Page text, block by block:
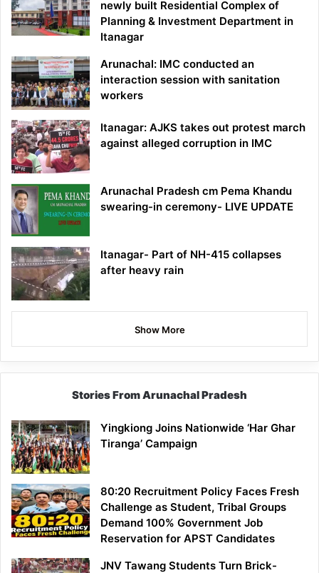
newly built Residential Complex of
Planning & Investment Department in
Itanagar
Arunachal: IMC conducted an
interaction session with sanitation
workers
Itanagar: AJKS takes out protest march
against alleged corruption in IMC
Arunachal Pradesh cm Pema Khandu
swearing-in ceremony- LIVE UPDATE
Itanagar- Part of NH-415 collapses
after heavy rain
Show More
Stories From Arunachal Pradesh
Yingkiong Joins Nationwide ‘Har Ghar
Tiranga’ Campaign
80:20 Recruitment Policy Faces Fresh
Challenge as Student, Tribal Groups
Demand 100% Government Job
Reservation for APST Candidates
JNV Tawang Students Turn Brick-